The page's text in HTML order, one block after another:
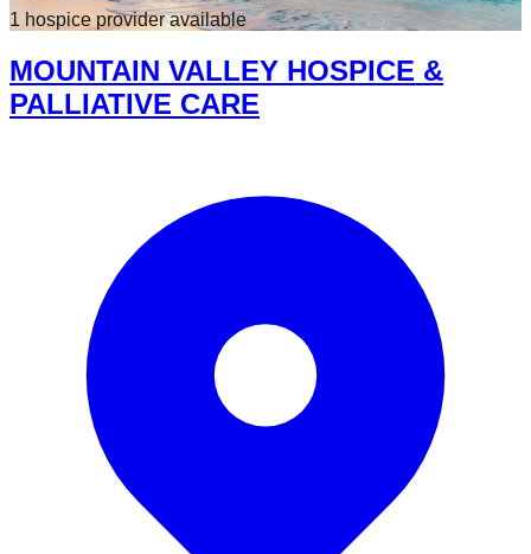
1 hospice provideravailable
MOUNTAIN VALLEY HOSPICE &
PALLIATIVE CARE